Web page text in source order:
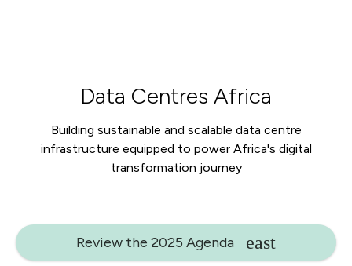
Data Centres Africa
Building sustainable and scalable data centre
infrastructure equipped to power Africa's digital
transformation journey
Review the 2025 Agenda